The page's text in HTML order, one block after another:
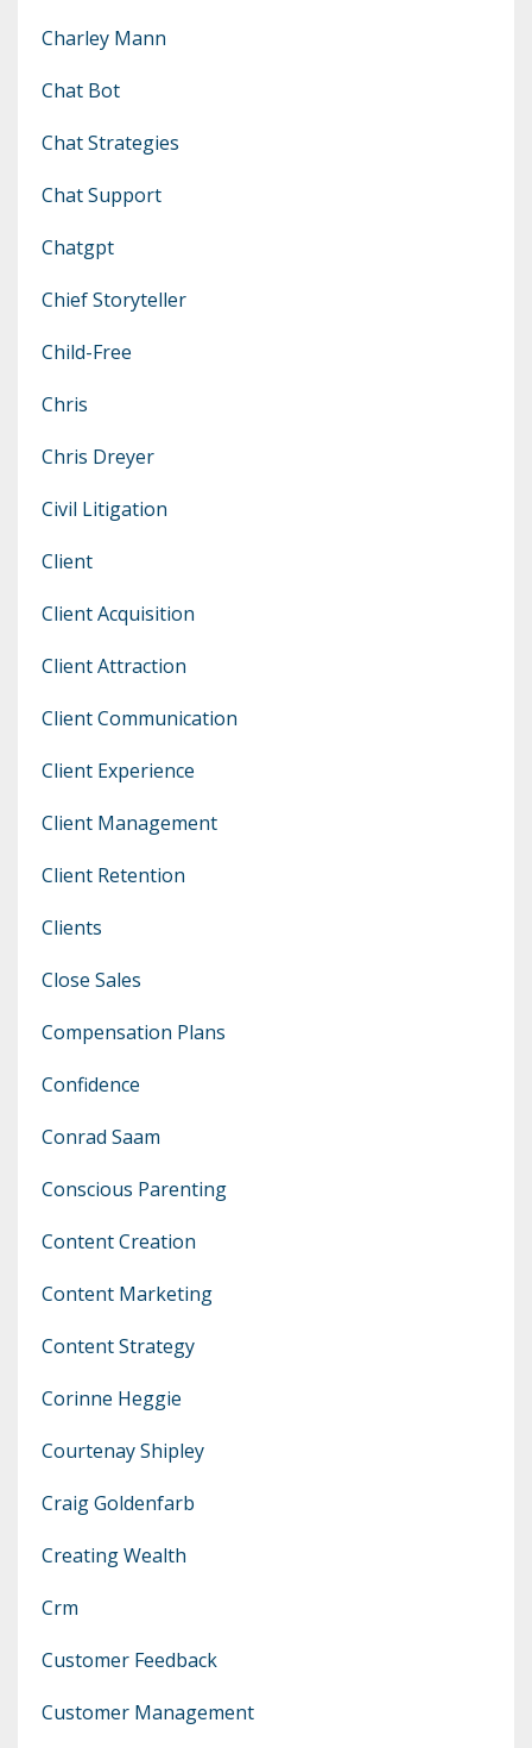
Charley Mann
Chat Bot
Chat Strategies
Chat Support
Chatgpt
Chief Storyteller
Child-Free
Chris
Chris Dreyer
Civil Litigation
Client
Client Acquisition
Client Attraction
Client Communication
Client Experience
Client Management
Client Retention
Clients
Close Sales
Compensation Plans
Confidence
Conrad Saam
Conscious Parenting
Content Creation
Content Marketing
Content Strategy
Corinne Heggie
Courtenay Shipley
Craig Goldenfarb
Creating Wealth
Crm
Customer Feedback
Customer Management